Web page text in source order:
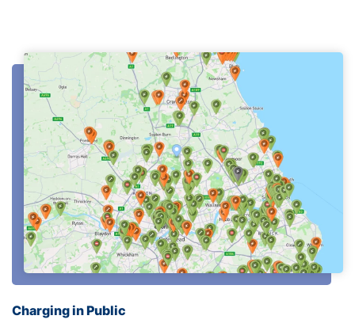
Charging in Public